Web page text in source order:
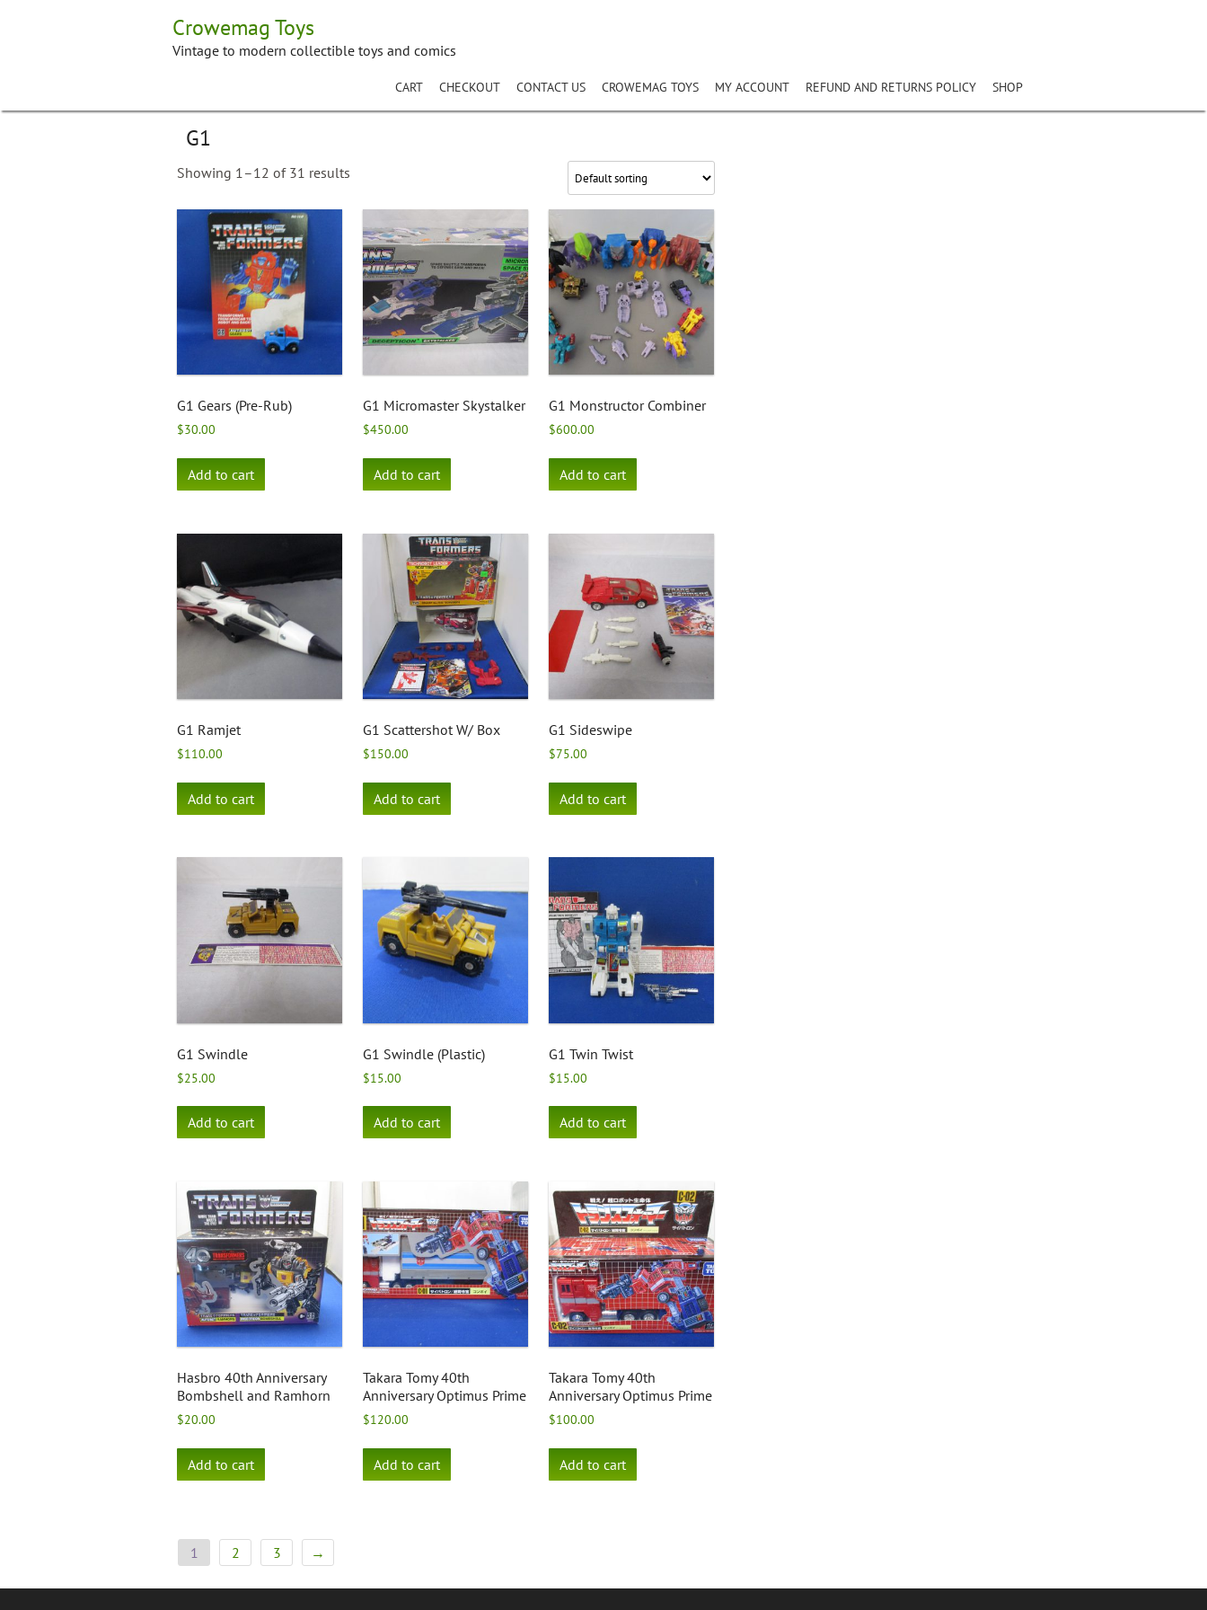
Crowemag Toys
Vintage to modern collectible toys and comics
CART CHECKOUT CONTACT US CROWEMAG TOYS MY ACCOUNT REFUND AND RETURNS POLICY SHOP
G1
Showing 1–12 of 31 results
G1 Gears (Pre-Rub)
$30.00
Add to cart
G1 Micromaster Skystalker
$450.00
Add to cart
G1 Monstructor Combiner
$600.00
Add to cart
G1 Ramjet
$110.00
Add to cart
G1 Scattershot W/ Box
$150.00
Add to cart
G1 Sideswipe
$75.00
Add to cart
G1 Swindle
$25.00
Add to cart
G1 Swindle (Plastic)
$15.00
Add to cart
G1 Twin Twist
$15.00
Add to cart
Hasbro 40th Anniversary
Bombshell and Ramhorn
$20.00
Add to cart
Takara Tomy 40th
Anniversary Optimus Prime
$120.00
Add to cart
Takara Tomy 40th
Anniversary Optimus Prime
$100.00
Add to cart
1 2 3 →